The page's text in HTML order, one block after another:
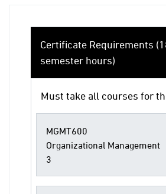
Certificate Requirements
semester hours)
Must take all courses for
MGMT600
Organizational Management
3